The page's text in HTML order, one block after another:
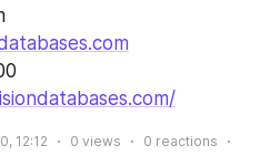
12:12 0 views 0 reactions